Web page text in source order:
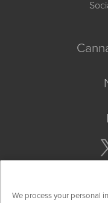
We process your personal